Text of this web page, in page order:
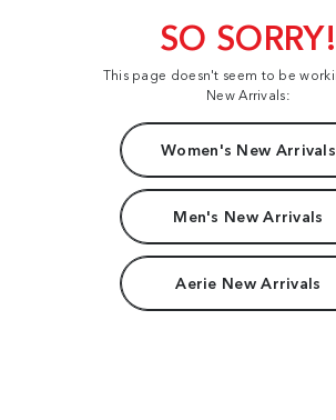
SO SORRY!
This page doesn't seem to be
New Arrivals:
Women's New Arrivals
Men's New Arrivals
Aerie New Arrivals